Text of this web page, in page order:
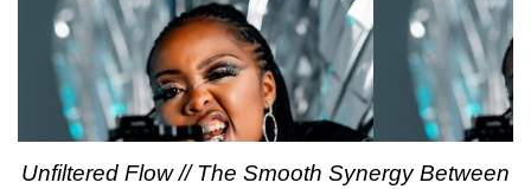
Unfiltered Flow // The Smooth Synergy Between